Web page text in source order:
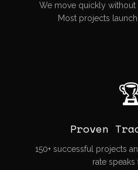
We move quickly
Most projects
Proven
150+ successful projects
rate speaks